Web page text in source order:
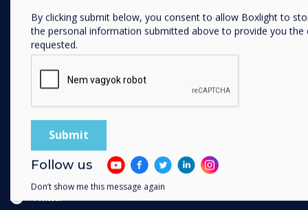
Egészségügy
HEFE
Ügyféltörténetek
Otthonról dolgozni
FOLLOW US
Facebook
By clicking submit below, you consent to allow Boxlight to
the personal information submitted above to provide you the
requested.
Follow us
Don’t show me this message again